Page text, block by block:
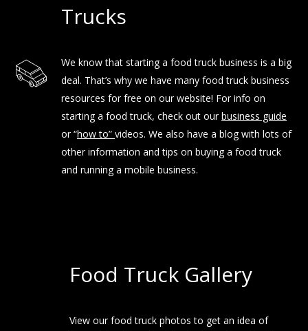
Trucks
We know that starting a food truck business is a big
deal. That’s why we have many food truck business
resources for free on our website! For info on
starting a food truck, check out ourbusiness guide
or “how to” videos. We also have a blog with lots of
other information and tips on buying a food truck
and running a mobile business.
Food Truck Gallery
View ourfood truck photos to get an idea of